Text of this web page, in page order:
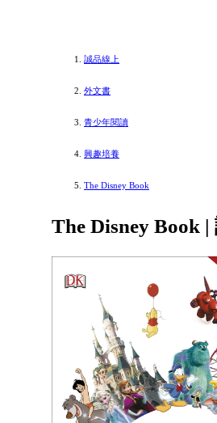
誠品線上
外文書
青少年閱讀
興趣培養
The Disney Book
The Disney Book